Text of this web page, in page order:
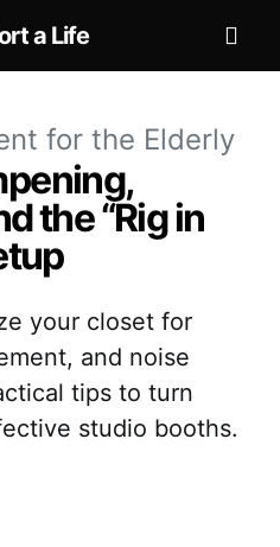
a Life
for the Elderly
the “Rig in
your closet for
and noise
tips to turn
studio booths.